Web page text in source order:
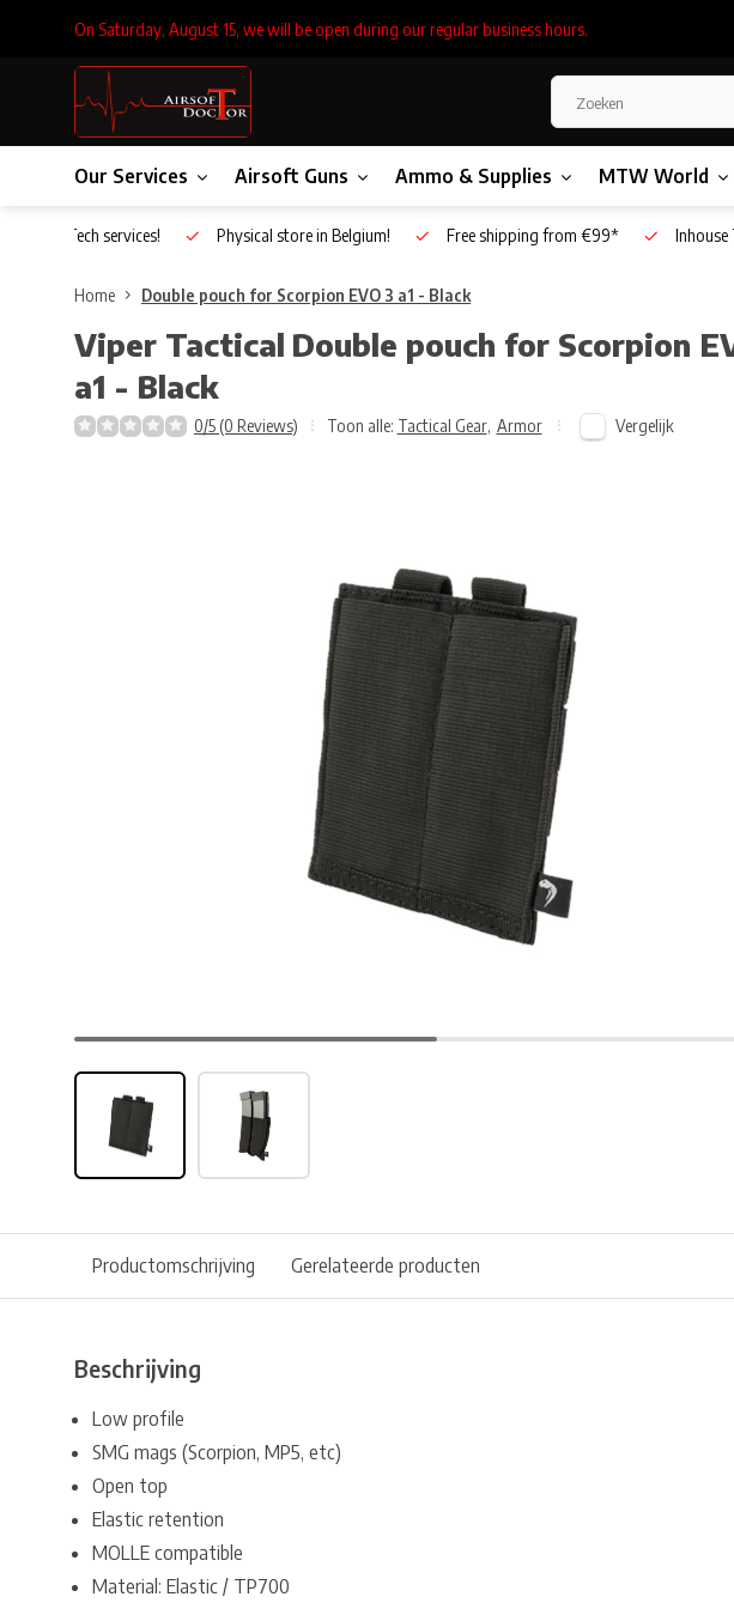
On Saturday, August 15, we will be open during our regular business hours.
Our Services Airsoft Guns Ammo & Supplies MTW World
Inhouse Tech services! Physical store in Belgium! Free shipping from €99* Inhouse
Home Double pouch for Scorpion EVO 3 a1 - Black
Viper Tactical Double pouch for Scorpion
a1 - Black
0/5 (0 Reviews) Toon alle: Tactical Gear, Armor Vergelijk
Productomschrijving Gerelateerde producten
Beschrijving
Low profile
SMG mags (Scorpion, MP5, etc)
Open top
Elastic retention
MOLLE compatible
Material: Elastic / TP700